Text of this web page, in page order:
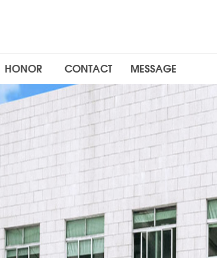
HONOR CONTACT MESSAGE